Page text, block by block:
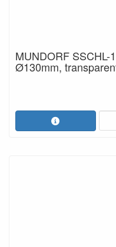
MUNDORF SSCHL-
Ø130mm,